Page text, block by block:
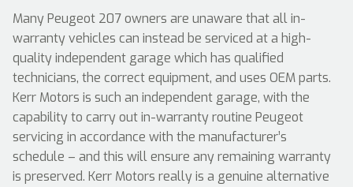
Many Peugeot 207 owners are unaware that all in-
warranty vehicles can instead be serviced at a high-
quality independent garage which has qualified
technicians, the correct equipment, and uses OEM parts.
Kerr Motors is such an independent garage, with the
capability to carry out in-warranty routine Peugeot
servicing in accordance with the manufacturer’s
schedule – and this will ensure any remaining warranty
is preserved. Kerr Motors really is a genuine alternative